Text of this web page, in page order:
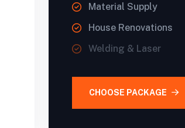
Material Supply
House Renovations
Welding & Laser
CHOOSE PACKAGE